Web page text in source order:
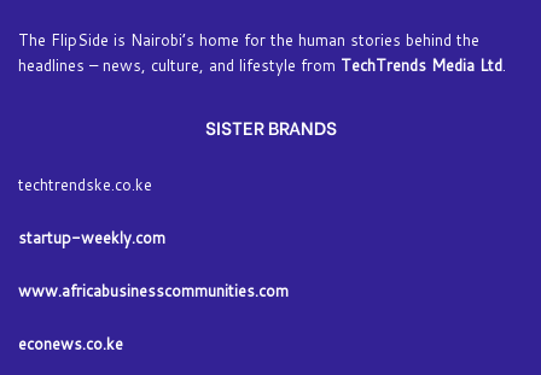
The FlipSide is Nairobi’s home for the human stories behind the
headlines – news, culture, and lifestyle from TechTrends Media Ltd.
SISTER BRANDS
techtrendske.co.ke
startup-weekly.com
www.africabusinesscommunities.com
econews.co.ke